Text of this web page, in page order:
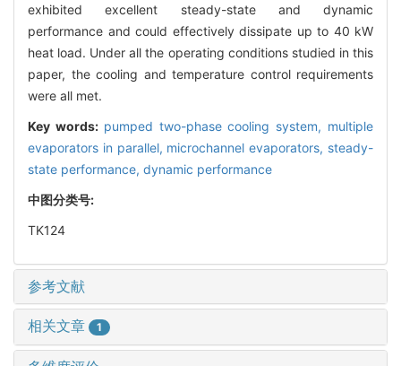
exhibited excellent steady-state and dynamic
performance and could effectively dissipate up to 40 kW
heat load. Under all the operating conditions studied in this
paper, the cooling and temperature control requirements
were all met.
Key words: pumped two-phase cooling system, multiple
evaporators in parallel, microchannel evaporators, steady-
state performance, dynamic performance
中图分类号:
TK124
参考文献
相关文章 1